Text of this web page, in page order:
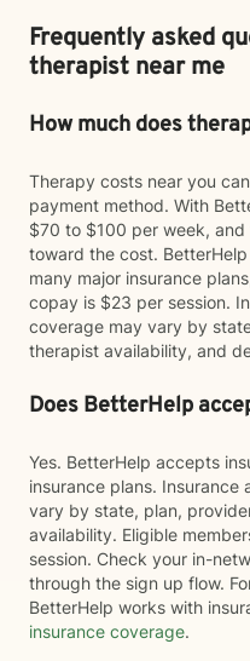
Frequently asked
therapist near me
How much does
Therapy costs near you
payment method. With
$70 to $100 per week, and
toward the cost.
many major insurance
copay is $23 per session.
coverage may vary by
therapist availability, and
Does BetterHelp
Yes. BetterHelp accepts
insurance plans.
vary by state, plan,
availability. Eligible
session. Check your in-
through the sign up flow.
BetterHelp works with
insurance coverage.